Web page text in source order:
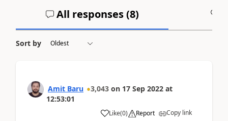
All responses (8)
Sort by
Amit Baru 3,043 on 17 Sep 2022 at
12:53:01
Like(0) Report Copy link